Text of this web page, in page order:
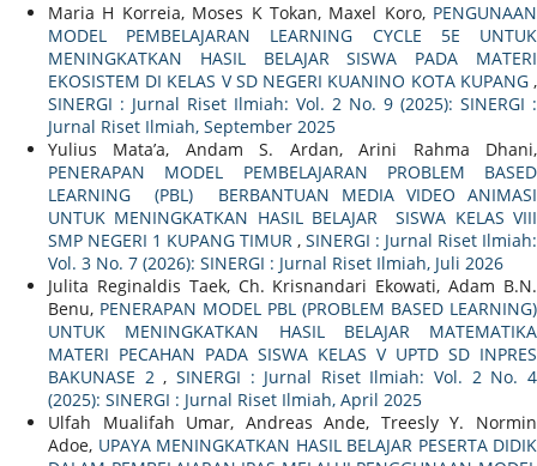
Maria H Korreia, Moses K Tokan, Maxel Koro, PENGUNAAN
MODEL PEMBELAJARAN LEARNING CYCLE 5E UNTUK
MENINGKATKAN HASIL BELAJAR SISWA PADA MATERI
EKOSISTEM DI KELAS V SD NEGERI KUANINO KOTA KUPANG ,
SINERGI : Jurnal Riset Ilmiah: Vol. 2 No. 9 (2025): SINERGI :
Jurnal Riset Ilmiah, September 2025
Yulius Mata’a, Andam S. Ardan, Arini Rahma Dhani,
PENERAPAN MODEL PEMBELAJARAN PROBLEM BASED
LEARNING (PBL) BERBANTUAN MEDIA VIDEO ANIMASI
UNTUK MENINGKATKAN HASIL BELAJAR SISWA KELAS VIII
SMP NEGERI 1 KUPANG TIMUR , SINERGI : Jurnal Riset Ilmiah:
Vol. 3 No. 7 (2026): SINERGI : Jurnal Riset Ilmiah, Juli 2026
Julita Reginaldis Taek, Ch. Krisnandari Ekowati, Adam B.N.
Benu, PENERAPAN MODEL PBL (PROBLEM BASED LEARNING)
UNTUK MENINGKATKAN HASIL BELAJAR MATEMATIKA
MATERI PECAHAN PADA SISWA KELAS V UPTD SD INPRES
BAKUNASE 2, SINERGI : Jurnal Riset Ilmiah: Vol. 2 No. 4
(2025): SINERGI : Jurnal Riset Ilmiah, April 2025
Ulfah Mualifah Umar, Andreas Ande, Treesly Y. Normin
Adoe, UPAYA MENINGKATKAN HASIL BELAJAR PESERTA DIDIK